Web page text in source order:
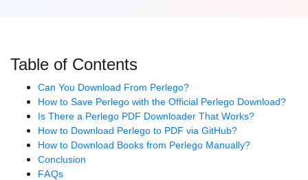
Table of Contents
Can You Download From Perlego?
How to Save Perlego with the Official Perlego Download?
Is There a Perlego PDF Downloader That Works?
How to Download Perlego to PDF via GitHub?
How to Download Books from Perlego Manually?
Conclusion
FAQs